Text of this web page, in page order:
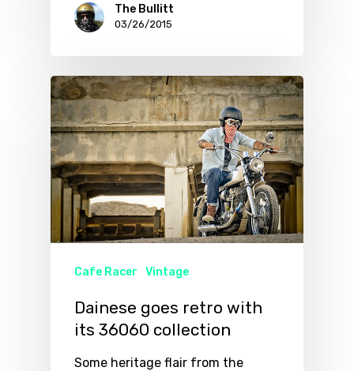
The Bullitt
03/26/2015
Cafe Racer Vintage
Dainese goes retro with
its 36060 collection
Some heritage flair from the